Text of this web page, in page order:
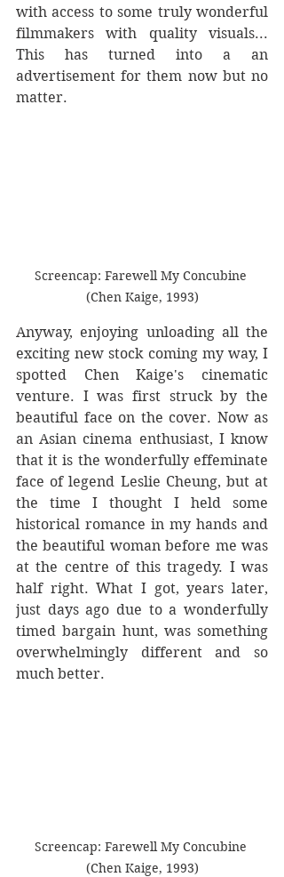
with access to some truly wonderful
filmmakers with quality visuals...
This has turned into a an
advertisement for them now but no
matter.
Screencap: Farewell My Concubine
(Chen Kaige, 1993)
Anyway, enjoying unloading all the
exciting new stock coming my way, I
spotted Chen Kaige's cinematic
venture. I was first struck by the
beautiful face on the cover. Now as
an Asian cinema enthusiast, I know
that it is the wonderfully effeminate
face of legend Leslie Cheung, but at
the time I thought I held some
historical romance in my hands and
the beautiful woman before me was
at the centre of this tragedy. I was
half right. What I got, years later,
just days ago due to a wonderfully
timed bargain hunt, was something
overwhelmingly different and so
much better.
Screencap: Farewell My Concubine
(Chen Kaige, 1993)